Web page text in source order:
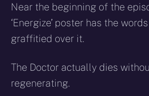
Near the beginning of the
‘Energize’ poster has the
graffitied over it.
The Doctor actually dies
regenerating.